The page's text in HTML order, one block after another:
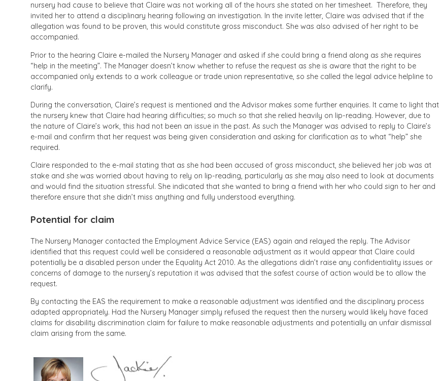
nursery had cause to believe that Claire was not working all of the hours she stated on her timesheet. Therefore, they
invited her to attend a disciplinary hearing following an investigation. In the invite letter, Claire was advised that if the
allegation was found to be proven, this would constitute gross misconduct. She was also advised of her right to be
accompanied.
Prior to the hearing Claire e-mailed the Nursery Manager and asked if she could bring a friend along as she requires
“help in the meeting”. The Manager doesn’t know whether to refuse the request as she is aware that the right to be
accompanied only extends to a work colleague or trade union representative, so she called the legal advice helpline to
clarify.
During the conversation, Claire’s request is mentioned and the Advisor makes some further enquiries. It came to light that
the nursery knew that Claire had hearing difficulties; so much so that she relied heavily on lip-reading. However, due to
the nature of Claire’s work, this had not been an issue in the past. As such the Manager was advised to reply to Claire’s
e-mail and confirm that her request was being given consideration and asking for clarification as to what “help” she
required.
Claire responded to the e-mail stating that as she had been accused of gross misconduct, she believed her job was at
stake and she was worried about having to rely on lip-reading, particularly as she may also need to look at documents
and would find the situation stressful. She indicated that she wanted to bring a friend with her who could sign to her and
therefore ensure that she didn’t miss anything and fully understood everything.
Potential for claim
The Nursery Manager contacted the Employment Advice Service (EAS) again and relayed the reply. The Advisor
identified that this request could well be considered a reasonable adjustment as it would appear that Claire could
potentially be a disabled person under the Equality Act 2010. As the allegations didn’t raise any confidentiality issues or
concerns of damage to the nursery’s reputation it was advised that the safest course of action would be to allow the
request.
By contacting the EAS the requirement to make a reasonable adjustment was identified and the disciplinary process
adapted appropriately. Had the Nursery Manager simply refused the request then the nursery would likely have faced
claims for disability discrimination claim for failure to make reasonable adjustments and potentially an unfair dismissal
claim arising from the same.